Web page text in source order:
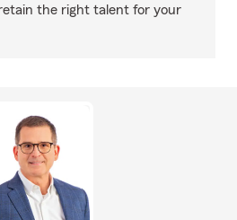
the right talent for your